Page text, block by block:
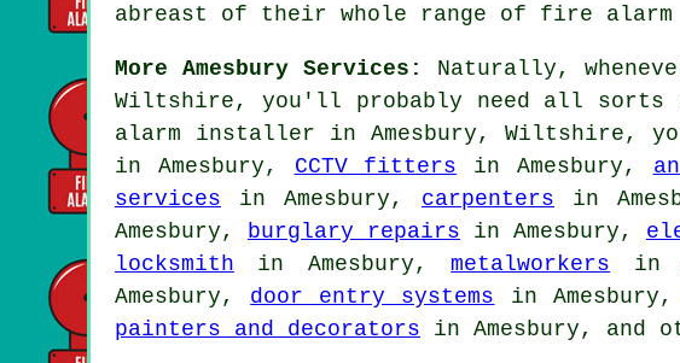
abreast of their whole range of fire alarm
More Amesbury Services:
Naturally,
Wiltshire, you'll probably need all sorts
alarm installer in Amesbury, Wiltshire,
in Amesbury, CCTV fitters in Amesbury,
services in Amesbury, carpenters in
Amesbury,
burglary repairs in Amesbury,
locksmith in Amesbury,metalworkers in
Amesbury, door entry systems in Amesbury,
painters and decorators in Amesbury, and